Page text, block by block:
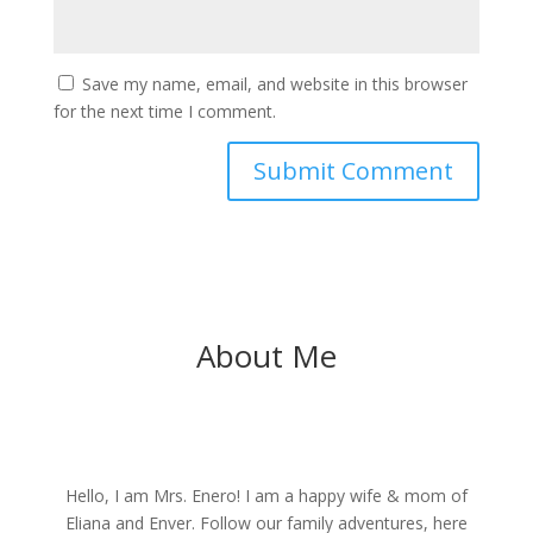
Save my name, email, and website in this browser
for the next time I comment.
About Me
Hello, I am Mrs. Enero! I am a happy wife & mom of
Eliana and Enver. Follow our family adventures, here